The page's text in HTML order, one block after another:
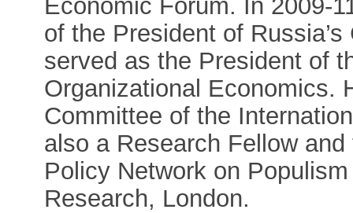
Economic Forum. In 2009-
of the President of
served as the President of
Organizational Economics.
Committee of the
also a Research Fellow
Policy Network on
Research, London.